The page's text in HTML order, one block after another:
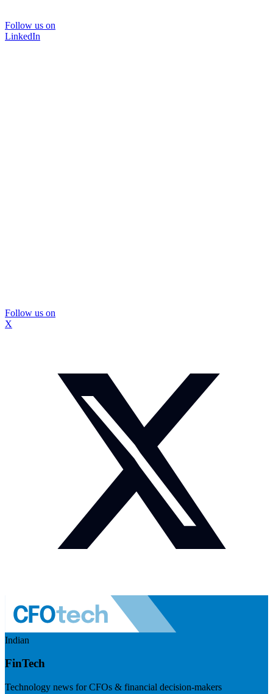
Follow us on
LinkedIn
Follow us on
X
Indian
FinTech
Technology news for CFOs & financial decision-makers